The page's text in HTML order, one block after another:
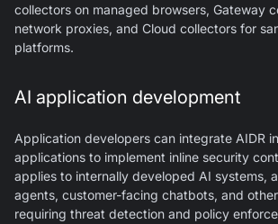
collectors on managed browsers, Gateway
network proxies, and Cloud collectors for
platforms.
AI application development
Application developers can integrate AIDR
applications to implement inline security
applies to internally developed AI systems,
agents, customer-facing chatbots, and
requiring threat detection and policy